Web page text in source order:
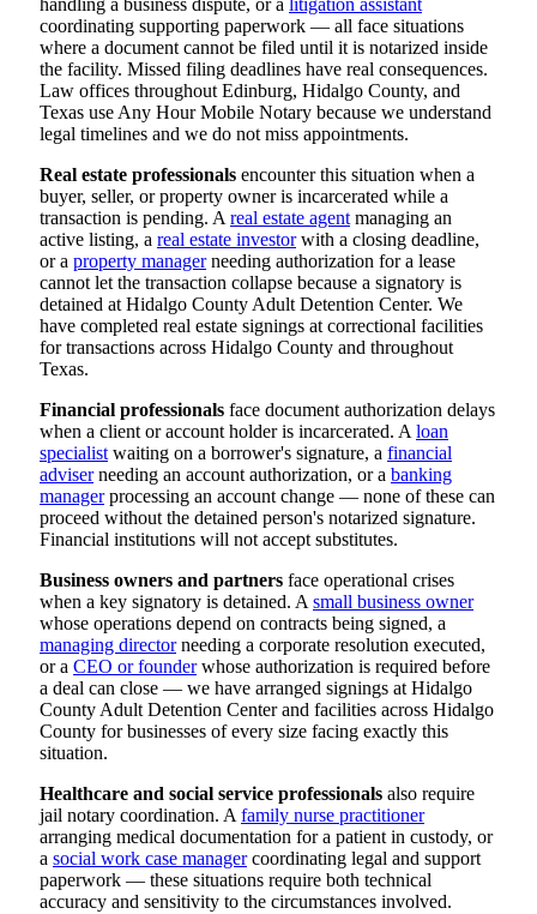
handling a business dispute, or a litigation assistant
coordinating supporting paperwork — all face situations
where a document cannot be filed until it is notarized inside
the facility. Missed filing deadlines have real consequences.
Law offices throughout Edinburg, Hidalgo County, and
Texas use Any Hour Mobile Notary because we understand
legal timelines and we do not miss appointments.
Real estate professionals encounter this situation when a
buyer, seller, or property owner is incarcerated while a
transaction is pending. A real estate agent managing an
active listing, a real estate investorwith a closing deadline,
or a property managerneeding authorization for a lease
cannot let the transaction collapse because a signatory is
detained at Hidalgo County Adult Detention Center. We
have completed real estate signings at correctional facilities
for transactions across Hidalgo County and throughout
Texas.
Financial professionals face document authorization delays
when a client or account holder is incarcerated. A loan
specialist waiting on a borrower's signature, a financial
adviserneeding an account authorization, or a banking
managerprocessing an account change — none of these can
proceed without the detained person's notarized signature.
Financial institutions will not accept substitutes.
Business owners and partners face operational crises
when a key signatory is detained. A small business owner
whose operations depend on contracts being signed, a
managing directorneeding a corporate resolution executed,
or a CEO or founderwhose authorization is required before
a deal can close — we have arranged signings at Hidalgo
County Adult Detention Center and facilities across Hidalgo
County for businesses of every size facing exactly this
situation.
Healthcare and social service professionals also require
jail notary coordination. A family nurse practitioner
arranging medical documentation for a patient in custody, or
a social work case managercoordinating legal and support
paperwork — these situations require both technical
accuracy and sensitivity to the circumstances involved.